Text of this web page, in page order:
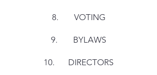
8. VOTING
9. BYLAWS
10. DIRECTORS